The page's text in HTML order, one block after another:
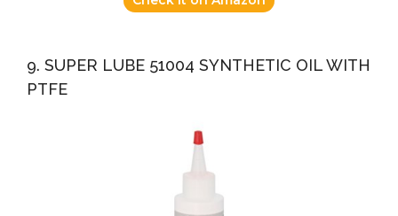
9. SUPER LUBE 51004 SYNTHETIC OIL WITH
PTFE